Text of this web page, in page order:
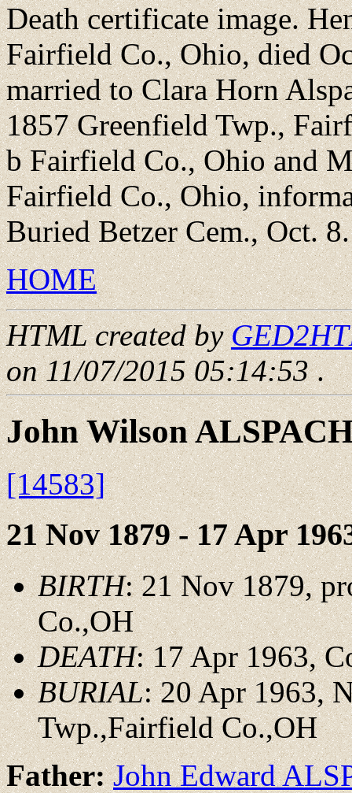
Death certificate image.
Fairfield Co., Ohio, died
married to Clara Horn
1857 Greenfield Twp.,
b Fairfield Co., Ohio and
Fairfield Co., Ohio,
Buried Betzer Cem., Oct. 8.
HOME
HTML created by
on 11/07/2015 05:14:53.
John Wilson
[14583]
21 Nov 1879 - 17 Apr
BIRTH: 21 Nov 1879,
Co.,OH
DEATH: 17 Apr 1963,
BURIAL: 20 Apr 1963,
Twp.,Fairfield Co.,OH
Father:John Edward